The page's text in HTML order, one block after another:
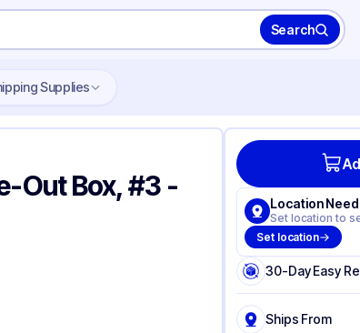
Search
Supplies
Out Box​, #3 -
Location
Set location to
Set location
30-Day Easy
Ships From